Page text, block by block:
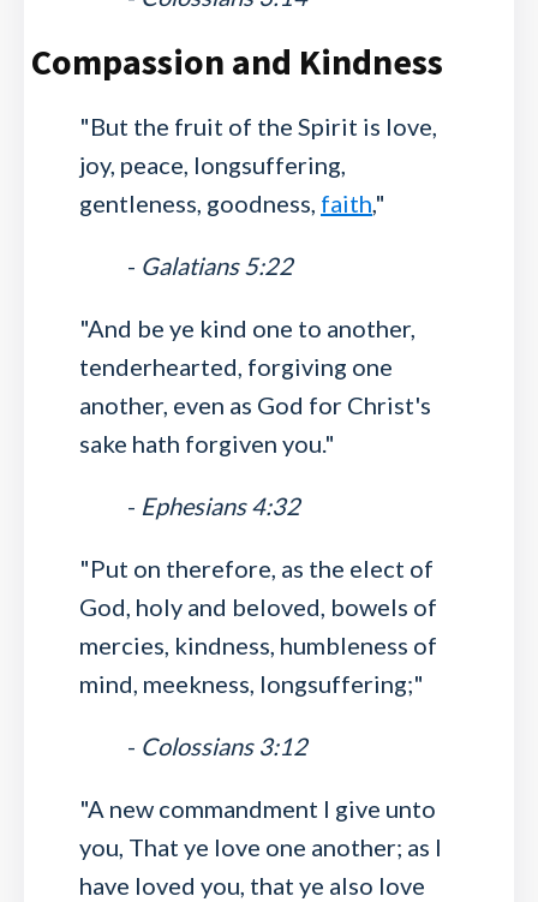
Compassion and Kindness
"But the fruit of the Spirit is love,
joy, peace, longsuffering,
gentleness, goodness, faith,"
- Galatians 5:22
"And be ye kind one to another,
tenderhearted, forgiving one
another, even as God for Christ's
sake hath forgiven you."
- Ephesians 4:32
"Put on therefore, as the elect of
God, holy and beloved, bowels of
mercies, kindness, humbleness of
mind, meekness, longsuffering;"
- Colossians 3:12
"A new commandment I give unto
you, That ye love one another; as I
have loved you, that ye also love